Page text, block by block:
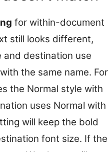
for within-document
still looks different,
and destination use
the same name. For
the Normal style with
uses Normal with
will keep the bold
font size. If the